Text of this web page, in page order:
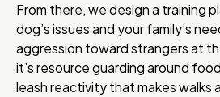
From there, we design a training
dog’s issues and your family’s
aggression toward strangers at
it’s resource guarding around
leash reactivity that makes walks